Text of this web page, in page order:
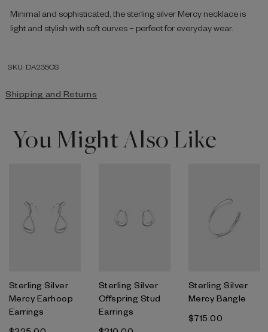
Minimal and sophisticated, the sterling silver Mercy necklace is
light and stylish with soft curves – perfect for everyday wear.
SKU: DA235OS
Shipping and Returns
You Might Also Like
Sterling Silver
Mercy Earhoop
Earrings
Sterling Silver
Offspring Stud
Earrings
Sterling Silver
Mercy Bangle
$‌715.00